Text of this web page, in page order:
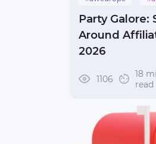
Party Galore:
Around
2026
1106
18
read